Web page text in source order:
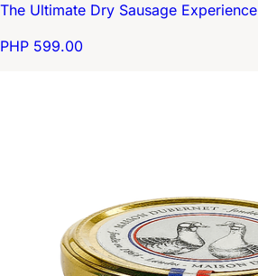
The Ultimate Dry Sausage Experience
PHP 599.00